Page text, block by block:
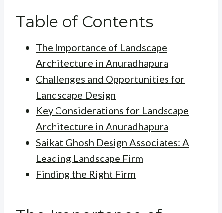
Table of Contents
The Importance of Landscape
Architecture in Anuradhapura
Challenges and Opportunities for
Landscape Design
Key Considerations for Landscape
Architecture in Anuradhapura
Saikat Ghosh Design Associates: A
Leading Landscape Firm
Finding the Right Firm